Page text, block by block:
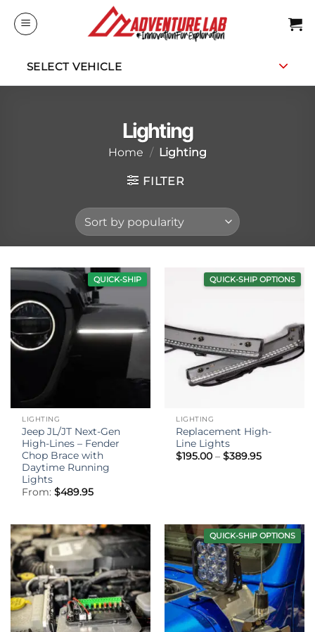
SELECT VEHICLE
Lighting
Home / Lighting
FILTER
QUICK-SHIP
LIGHTING
Jeep JL/JT Next-Gen
High-Lines – Fender
Chop Brace with
Daytime Running
Lights
From:$489.95
QUICK-SHIP OPTIONS
LIGHTING
Replacement High-
Line Lights
$195.00 – $389.95Price
QUICK-SHIP OPTIONS